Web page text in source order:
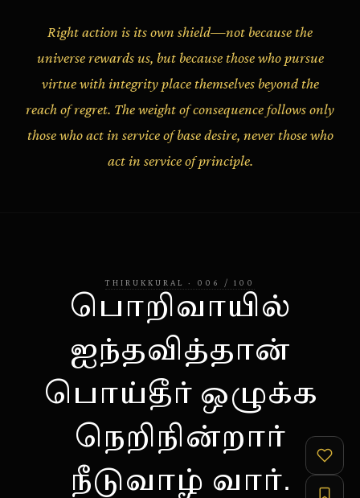
Right action is its own shield—not because the
universe rewards us, but because those who pursue
virtue with integrity place themselves beyond the
reach of regret. The weight of consequence follows only
those who act in service of base desire, never those who
act in service of principle.
THIRUKKURAL · 006 / 100
பொறிவாயில்
ஐந்தவித்தான்
பொய்தீர் ஒழுக்க
நெறிநின்றார்
நீடுவாழ் வார்.